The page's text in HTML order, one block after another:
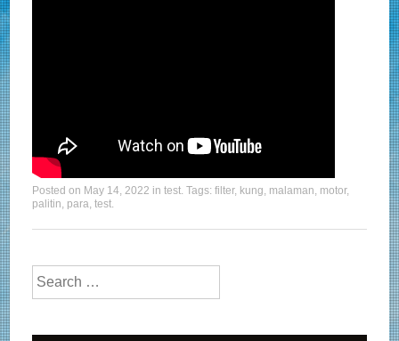
Posted on May 14, 2022 intest. Tags:filter, kung, malaman, motor,
palitin, para,test.
Search for: